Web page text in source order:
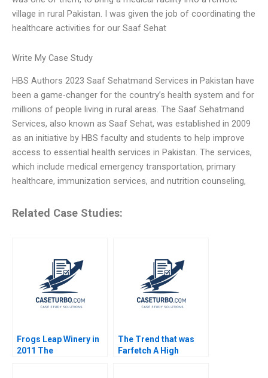
village in rural Pakistan. I was given the job of coordinating the
healthcare activities for our Saaf Sehat
Write My Case Study
HBS Authors 2023 Saaf Sehatmand Services in Pakistan have
been a game-changer for the country’s health system and for
millions of people living in rural areas. The Saaf Sehatmand
Services, also known as Saaf Sehat, was established in 2009
as an initiative by HBS faculty and students to help improve
access to essential health services in Pakistan. The services,
which include medical emergency transportation, primary
healthcare, immunization services, and nutrition counseling,
Related Case Studies:
Frogs Leap Winery in
2011 The
The Trend that was
Farfetch A High